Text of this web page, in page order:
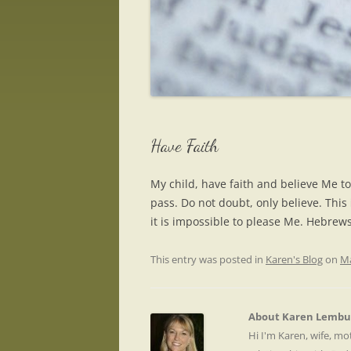
Have Faith
My child, have faith and believe Me
pass. Do not doubt, only believe.
it is impossible to please Me.
This entry was posted in Karen's Blogon
About Karen
Hi I'm Karen, wife,